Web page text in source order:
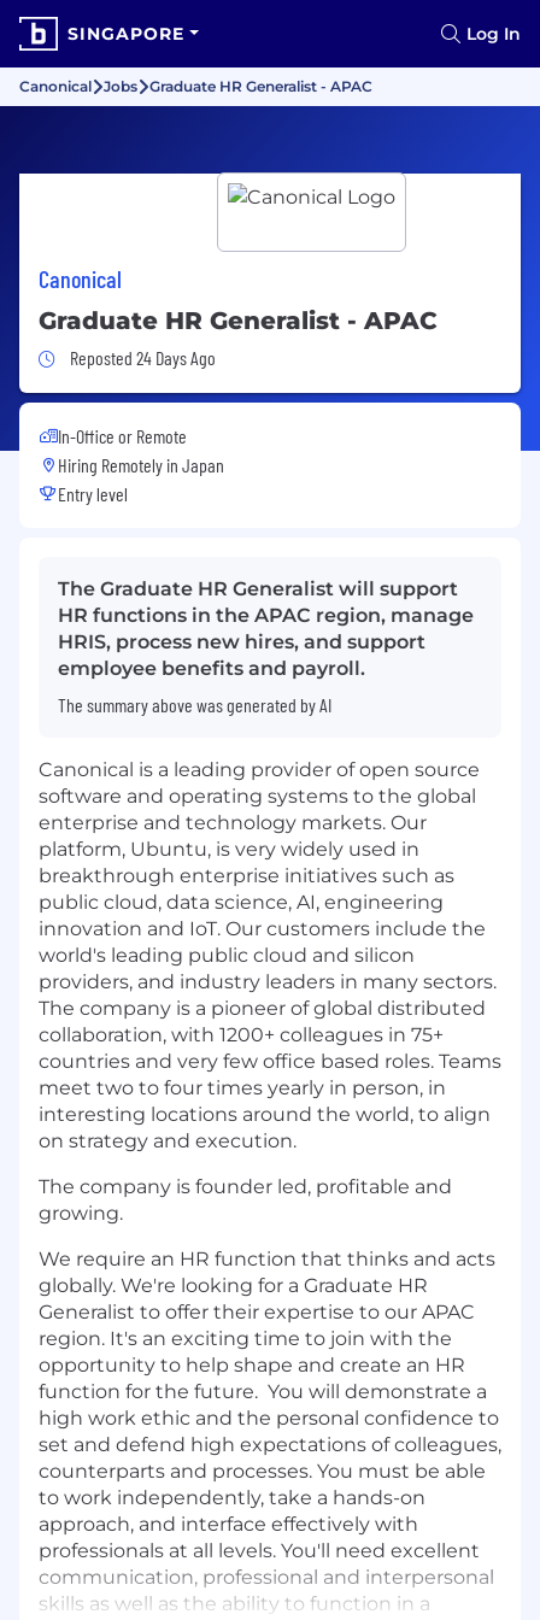
SINGAPORE Log In
Canonical Jobs Graduate HR Generalist - APAC
Canonical
Graduate HR Generalist - APAC
Job Posted 24 Days Ago
Reposted 24 Days Ago
In-Office or Remote
Hiring Remotely in Japan
Entry level
The Graduate HR Generalist will support
HR functions in the APAC region, manage
HRIS, process new hires, and support
employee benefits and payroll.
The summary above was generated by AI
Canonical is a leading provider of open source
software and operating systems to the global
enterprise and technology markets. Our
platform, Ubuntu, is very widely used in
breakthrough enterprise initiatives such as
public cloud, data science, AI, engineering
innovation and IoT. Our customers include the
world's leading public cloud and silicon
providers, and industry leaders in many sectors.
The company is a pioneer of global distributed
collaboration, with 1200+ colleagues in 75+
countries and very few office based roles. Teams
meet two to four times yearly in person, in
interesting locations around the world, to align
on strategy and execution.
The company is founder led, profitable and
growing.
We require an HR function that thinks and acts
globally.​ We're looking for a Graduate HR
Generalist to offer their expertise to our APAC
region. It's an exciting time to join with the
opportunity to help shape and create an HR
function for the future. You will demonstrate a
high work ethic and the personal confidence to
set and defend high expectations of colleagues,
counterparts and processes. You must be able
to work independently, take a hands-on
approach, and interface effectively with
professionals at all levels. You'll need excellent
communication, professional and interpersonal
skills as well as the ability to function in a